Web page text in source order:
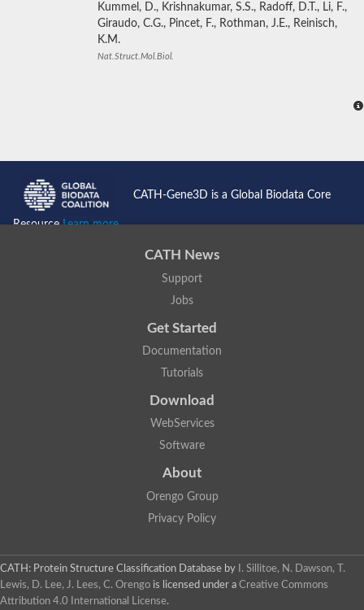
Kummel, D., Krishnakumar, S.S., Radoff, D.T., Li, F.,
Giraudo, C.G., Pincet, F., Rothman, J.E., Reinisch,
K.M.
Nat.Struct.Mol.Biol.
CATH-Gene3D is a Global Biodata Core
ResourceLearn more...
CATH News
Support
Jobs
Get Started
Documentation
Tutorials
Download
WebServices
Software
About
Orengo Group
Privacy Policy
CATH: Protein Structure Classification Database by
I. Sillitoe, N. Dawson, T.
Lewis, D. Lee, J. Lees, C. Orengo is licensed under a Creative Commons
Attribution 4.0 International License.